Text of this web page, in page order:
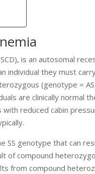
is an autosomal
individual they must
(genotype =
are clinically normal
reduced cabin
genotype that can
of compound
from compound